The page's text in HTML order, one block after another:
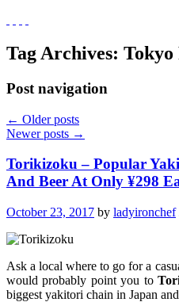
Tag Archives: Tokyo
Post navigation
← Older posts
Newer posts →
Torikizoku – Popular
And Beer At Only ¥298
October 23, 2017 by ladyironchef
Ask a local where to go for a
would probably point you to
biggest yakitori chain in Japan